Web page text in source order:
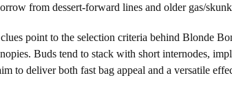
from dessert-forward lines and older gas/
point to the selection criteria behind Blonde
Buds tend to stack with short internodes,
to deliver both fast bag appeal and a versatile